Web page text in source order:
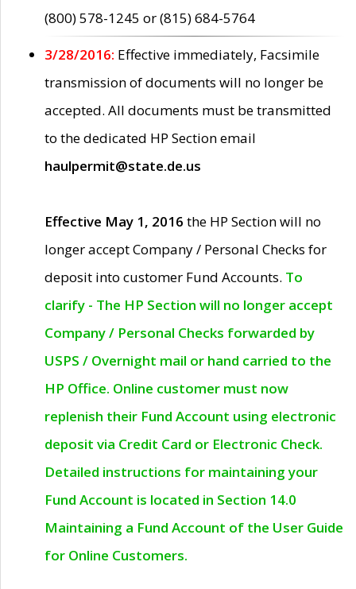
(800) 578-1245 or (815) 684-5764
3/28/2016: Effective immediately, Facsimile
transmission of documents will no longer be
accepted. All documents must be transmitted
to the dedicated HP Section email
haulpermit@state.de.us
Effective May 1, 2016 the HP Section will no
longer accept Company / Personal Checks for
deposit into customer Fund Accounts. To
clarify - The HP Section will no longer accept
Company / Personal Checks forwarded by
USPS / Overnight mail or hand carried to the
HP Office. Online customer must now
replenish their Fund Account using electronic
deposit via Credit Card or Electronic Check.
Detailed instructions for maintaining your
Fund Account is located in Section 14.0
Maintaining a Fund Account of the User Guide
for Online Customers.